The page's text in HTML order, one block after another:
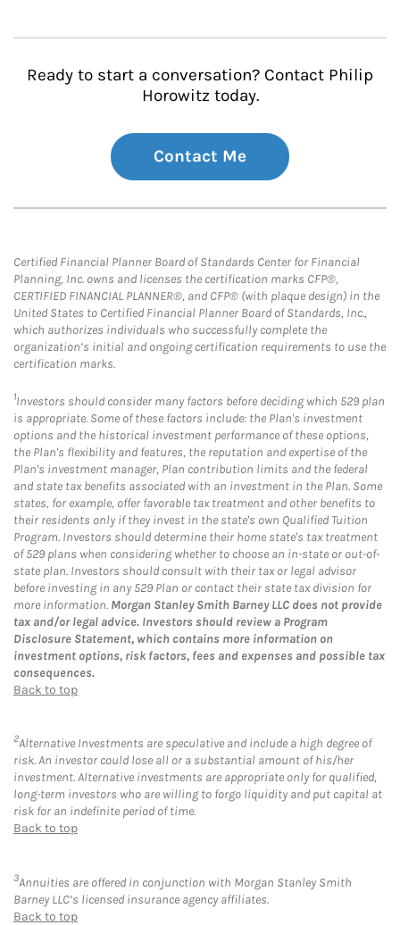
Ready to start a conversation? Contact Philip
Horowitz today.
Contact Me
Certified Financial Planner Board of Standards Center for Financial
Planning, Inc. owns and licenses the certification marks CFP®,
CERTIFIED FINANCIAL PLANNER®, and CFP® (with plaque design) in the
United States to Certified Financial Planner Board of Standards, Inc.,
which authorizes individuals who successfully complete the
organization’s initial and ongoing certification requirements to use the
certification marks.
1Investors should consider many factors before deciding which 529 plan
is appropriate. Some of these factors include: the Plan's investment
options and the historical investment performance of these options,
the Plan's flexibility and features, the reputation and expertise of the
Plan's investment manager, Plan contribution limits and the federal
and state tax benefits associated with an investment in the Plan. Some
states, for example, offer favorable tax treatment and other benefits to
their residents only if they invest in the state's own Qualified Tuition
Program. Investors should determine their home state's tax treatment
of 529 plans when considering whether to choose an in-state or out-of-
state plan. Investors should consult with their tax or legal advisor
before investing in any 529 Plan or contact their state tax division for
more information. Morgan Stanley Smith Barney LLC does not provide
tax and/or legal advice. Investors should review a Program
Disclosure Statement, which contains more information on
investment options, risk factors, fees and expenses and possible tax
consequences.
Back to top
2Alternative Investments are speculative and include a high degree of
risk. An investor could lose all or a substantial amount of his/her
investment. Alternative investments are appropriate only for qualified,
long-term investors who are willing to forgo liquidity and put capital at
risk for an indefinite period of time.
Back to top
3Annuities are offered in conjunction with Morgan Stanley Smith
Barney LLC’s licensed insurance agency affiliates.
Back to top